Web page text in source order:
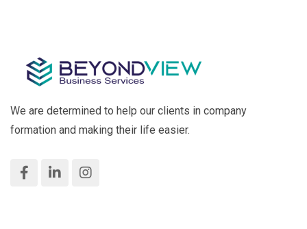
We are determined to help our clients in company
formation and making their life easier.